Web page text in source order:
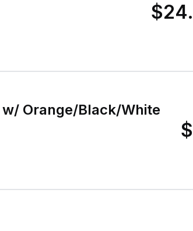
Orange/Black/White